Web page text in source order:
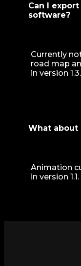
Can I
software?
Currently
road map
in version 1.3.
What about
Animation
in version 1.1.